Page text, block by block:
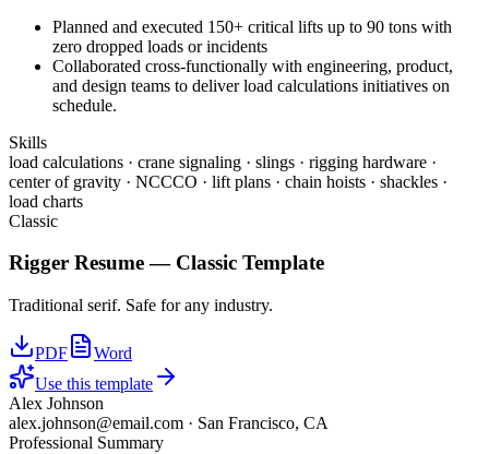
Planned and executed 150+ critical lifts up to 90 tons with
zero dropped loads or incidents
Collaborated cross-functionally with engineering, product,
and design teams to deliver load calculations initiatives on
schedule.
Skills
load calculations · crane signaling · slings · rigging hardware ·
center of gravity · NCCCO · lift plans · chain hoists · shackles ·
load charts
Classic
Rigger Resume — Classic Template
Traditional serif. Safe for any industry.
PDF
Word
Use this template
Alex Johnson
alex.johnson@email.com · San Francisco, CA
Professional Summary